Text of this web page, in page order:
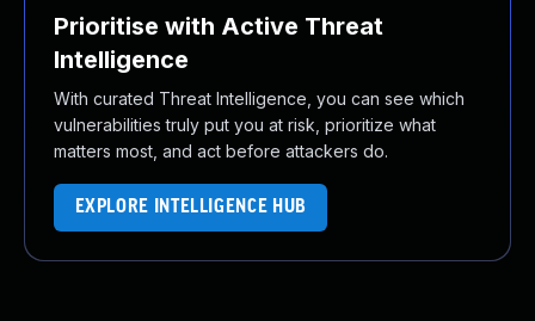
Prioritise with Active Threat
Intelligence
With curated Threat Intelligence, you can see which
vulnerabilities truly put you at risk, prioritize what
matters most, and act before attackers do.
EXPLORE INTELLIGENCE HUB